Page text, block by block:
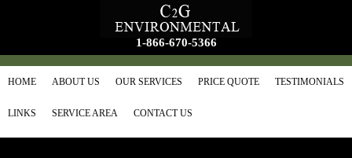
1-866-670-5366
HOME ABOUT US OUR SERVICES PRICE QUOTE TESTIMONIALS
LINKS SERVICE AREA CONTACT US